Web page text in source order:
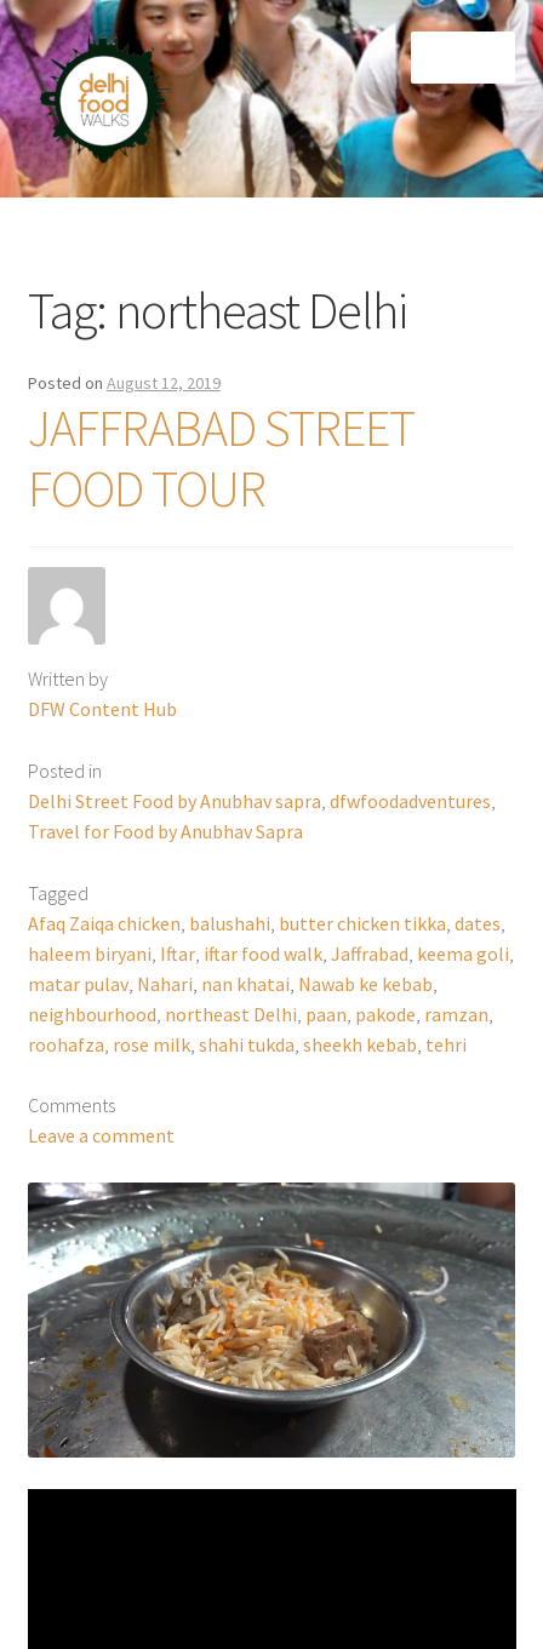
Skip
to
navigation
Skip
to
content
Home
Tag: northeast Delhi
Posted on August 12, 2019
JAFFRABAD STREET
FOOD TOUR
Written by
DFW Content Hub
Posted in
Delhi Street Food by Anubhav sapra dfwfoodadventures
Travel for Food by Anubhav Sapra
Tagged
Afaq Zaiqa chicken balushahi butter chicken tikka dates
haleem biryani Iftar, iftar food walk, Jaffrabad keema goli
matar pulav, Nahari nan khatai Nawab ke kebab
neighbourhood northeast Delhi paan pakode ramzan
roohafza rose milk, shahi tukda sheekh kebab tehri
Comments
Leave a comment